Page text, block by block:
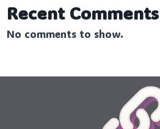
Recent Comments
No comments to show.